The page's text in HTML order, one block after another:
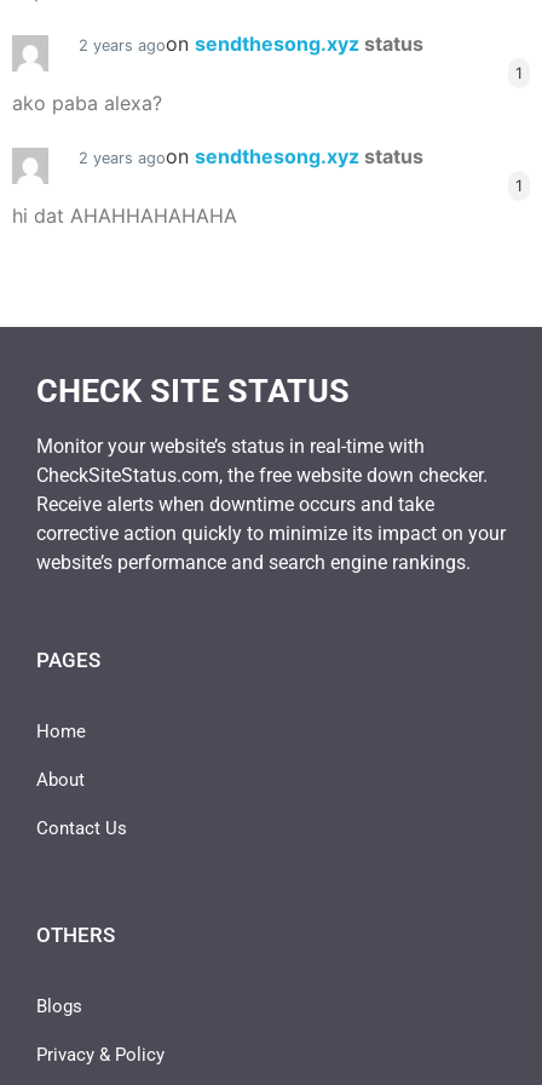
2 years agoon sendthesong.xyz status
1
ako paba alexa?
2 years agoon sendthesong.xyz status
1
hi dat AHAHHAHAHAHA
CHECK SITE STATUS
Monitor your website’s status in real-time with
CheckSiteStatus.com, the free website down checker.
Receive alerts when downtime occurs and take
corrective action quickly to minimize its impact on your
website’s performance and search engine rankings.
PAGES
Home
About
Contact Us
OTHERS
Blogs
Privacy & Policy